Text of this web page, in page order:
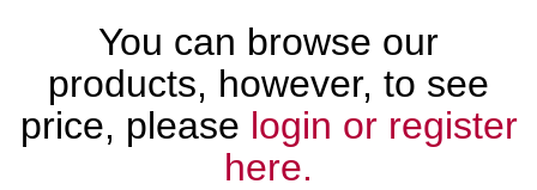
You can browse our
products, however, to see
price, please login or register
here.